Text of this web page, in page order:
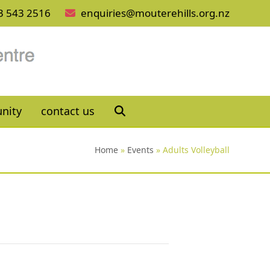
543 2516 enquiries@mouterehills.org.nz
contact us
Home» Events » Adults Volleyball